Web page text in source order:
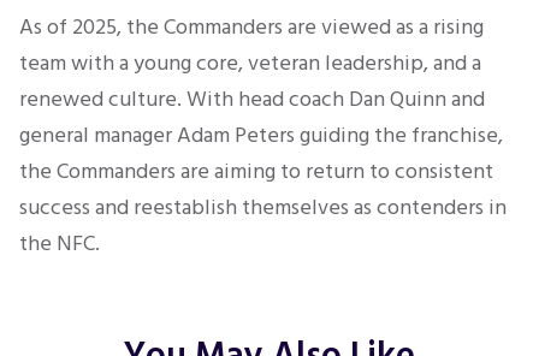
As of 2025, the Commanders are viewed as a rising
team with a young core, veteran leadership, and a
renewed culture. With head coach Dan Quinn and
general manager Adam Peters guiding the franchise,
the Commanders are aiming to return to consistent
success and reestablish themselves as contenders in
the NFC.